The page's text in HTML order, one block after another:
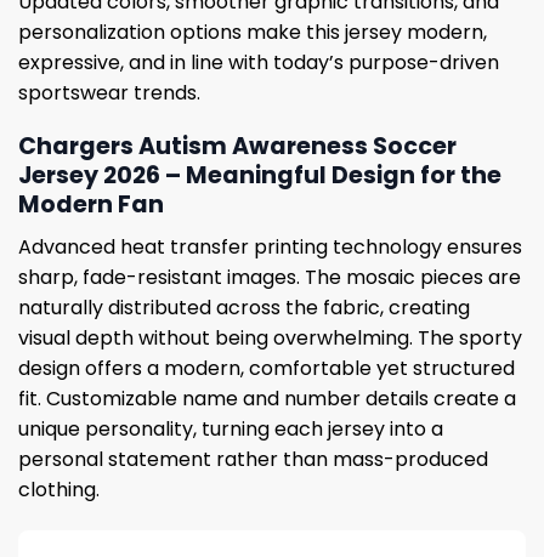
personalization options make this jersey modern,
expressive, and in line with today’s purpose-driven
sportswear trends.
Chargers Autism Awareness Soccer
Jersey 2026 – Meaningful Design for the
Modern Fan
Advanced heat transfer printing technology ensures
sharp, fade-resistant images. The mosaic pieces are
naturally distributed across the fabric, creating
visual depth without being overwhelming. The sporty
design offers a modern, comfortable yet structured
fit. Customizable name and number details create a
unique personality, turning each jersey into a
personal statement rather than mass-produced
clothing.